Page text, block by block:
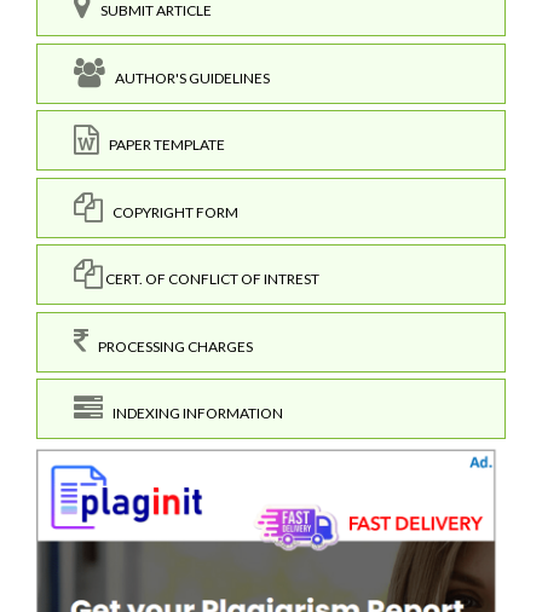
SUBMIT ARTICLE
AUTHOR'S GUIDELINES
PAPER TEMPLATE
COPYRIGHT FORM
CERT. OF CONFLICT OF INTREST
PROCESSING CHARGES
INDEXING INFORMATION